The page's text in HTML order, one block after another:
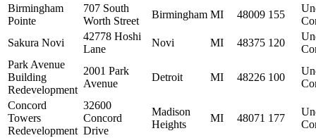
Birmingham
Pointe
707 South
Worth Street
Birmingham MI 48009 155
Sakura Novi
42778 Hoshi
Lane
Novi MI 48375 120
Park Avenue
Building
Redevelopment
2001 Park
Avenue
Detroit MI 48226 100
Concord
Towers
Redevelopment
32600
Concord
Drive
Madison
Heights
MI 48071 177